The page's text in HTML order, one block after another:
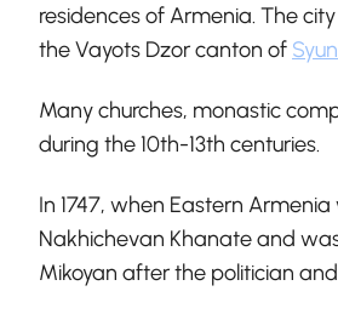
residences of Armenia. The
the Vayots Dzor canton of
Many churches, monastic
during the 10th-13th centuries.
In 1747, when Eastern
Nakhichevan Khanate and
Mikoyan after the politician